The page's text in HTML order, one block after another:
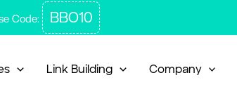
Code: BBO10
Link Building Company